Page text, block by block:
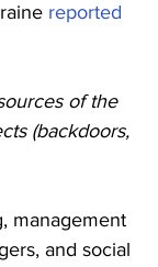
reported
of the
(backdoors,
management
and social